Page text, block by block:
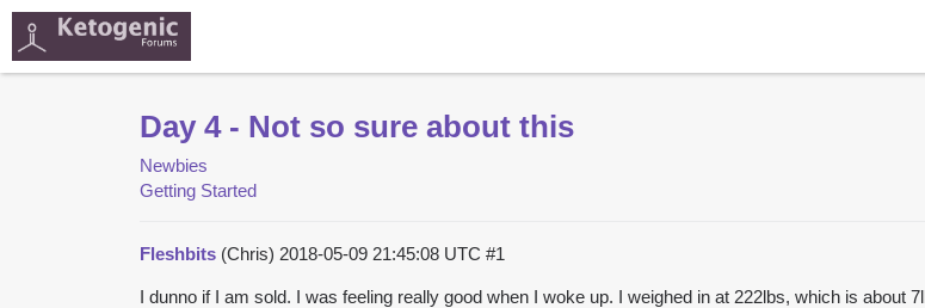
Day 4 - Not so sure about this
Newbies
Getting Started
Fleshbits (Chris) 2018-05-09 21:45:08 UTC #1
I dunno if I am sold. I was feeling really good when I woke up. I weighed in at 222lbs, which is about